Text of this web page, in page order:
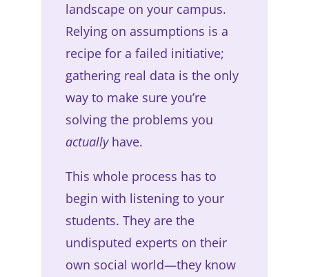
landscape on your campus.
Relying on assumptions is a
recipe for a failed initiative;
gathering real data is the only
way to make sure you’re
solving the problems you
actuallyhave.
This whole process has to
begin with listening to your
students. They are the
undisputed experts on their
own social world—they know